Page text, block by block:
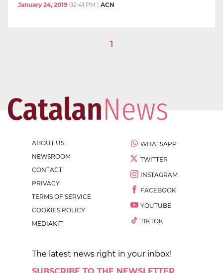
January 24, 2019 02:41 PM | ACN
1
ABOUT US
NEWSROOM
CONTACT
PRIVACY
TERMS OF SERVICE
COOKIES POLICY
MEDIAKIT
WHATSAPP
TWITTER
INSTAGRAM
FACEBOOK
YOUTUBE
TIKTOK
The latest news right in your inbox!
SUBSCRIBE TO THE NEWSLETTER